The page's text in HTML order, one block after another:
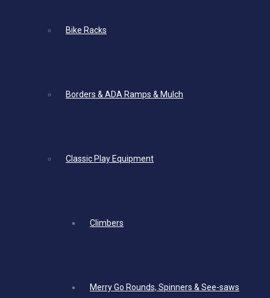
Bike Racks
Borders & ADA Ramps & Mulch
Classic Play Equipment
Climbers
Merry Go Rounds, Spinners & See-saws